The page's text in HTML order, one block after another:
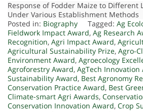
Response of Fodder Maize to Different
Under Various Establishment Methods
Posted in: Biography Tagged: Ag
Fieldwork Impact Award, Ag Research
Recognition, Agri Impact Award,
Agricultural Sustainability Prize, Agro-
Environment Award, Agroecology
Agroforestry Award, AgTech Innovation
Sustainability Award, Best Agronomy
Conservation Practice Award, Best
Climate-smart Agri Awards,
Conservation Innovation Award, Crop